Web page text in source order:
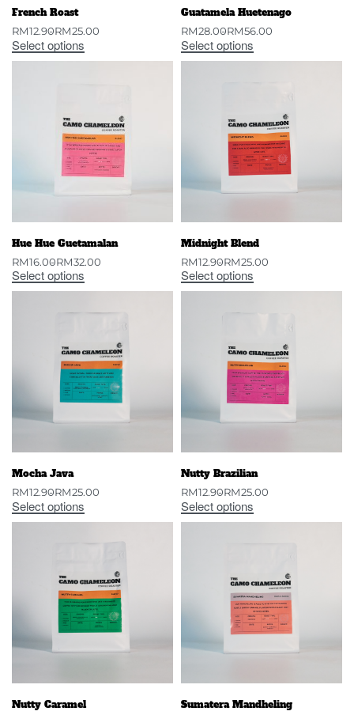
French Roast
RM12.90RM25.00
Select options
Guatamela Huetenago
RM28.00RM56.00
Select options
Hue Hue Guetamalan
RM16.00RM32.00
Select options
Midnight Blend
RM12.90RM25.00
Select options
Mocha Java
RM12.90RM25.00
Select options
Nutty Brazilian
RM12.90RM25.00
Select options
Nutty Caramel Sumatera Mandheling